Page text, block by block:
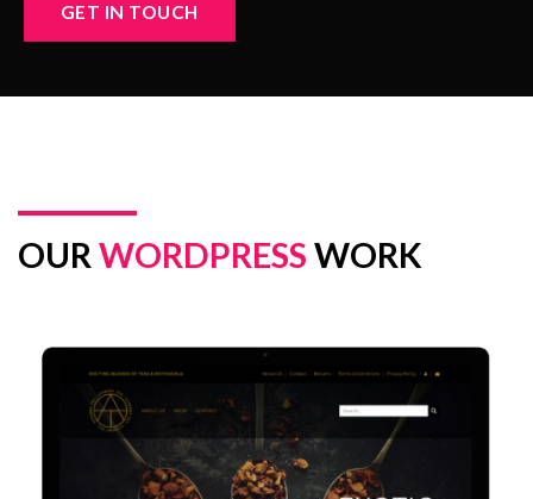
GET IN TOUCH
OUR WORDPRESS WORK